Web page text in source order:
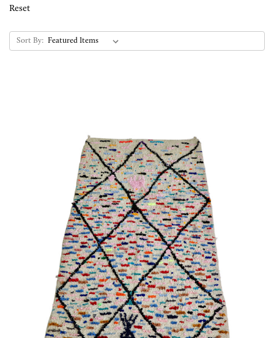
Reset
Sort By: